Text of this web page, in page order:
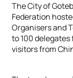
The City of
Federation
Organisers and
to 100
visitors from